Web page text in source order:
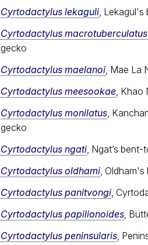
Cyrtodactylus lekaguli ,
Cyrtodactylus macrotuberculatus
gecko
Cyrtodactylus maelanoi , Mae
Cyrtodactylus meesookae ,
Cyrtodactylus monilatus ,
gecko
Cyrtodactylus ngati , Ngat’s
Cyrtodactylus oldhami ,
Cyrtodactylus panitvongi ,
Cyrtodactylus papilionoides ,
Cyrtodactylus peninsularis ,